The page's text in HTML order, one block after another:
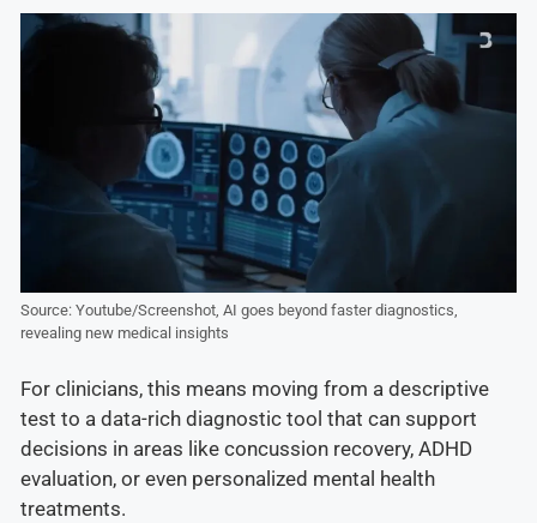
Source: Youtube/Screenshot, AI goes beyond faster diagnostics,
revealing new medical insights
For clinicians, this means moving from a descriptive
test to a data-rich diagnostic tool that can support
decisions in areas like concussion recovery, ADHD
evaluation, or even personalized mental health
treatments.